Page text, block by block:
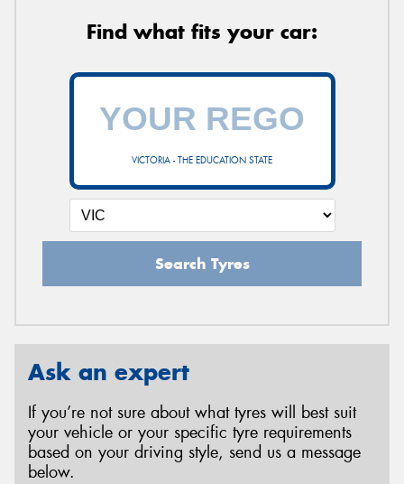
Find what fits your car:
VICTORIA - THE EDUCATION STATE
Search Tyres
Ask an expert
If you’re not sure about what tyres will best suit
your vehicle or your specific tyre requirements
based on your driving style, send us a message
below.